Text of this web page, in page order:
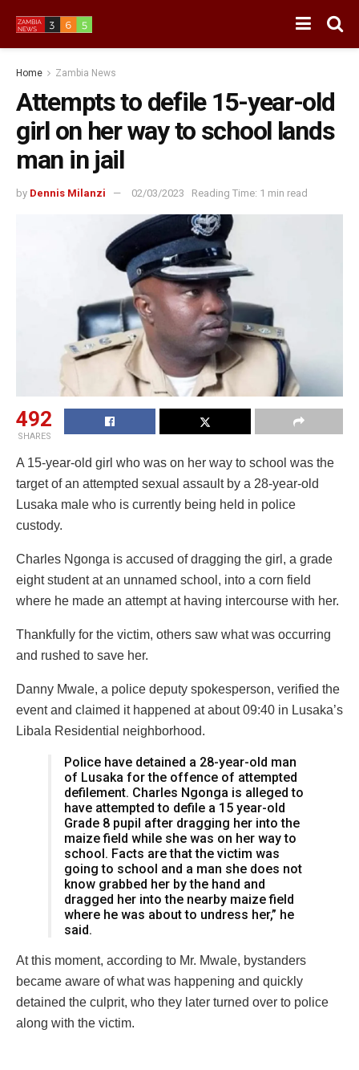
Home Zambia News
Attempts to defile 15-year-old
girl on her way to school lands
man in jail
by Dennis Milanzi 02/03/2023 Reading Time: 1 min read
492
SHARES
A 15-year-old girl who was on her way to school was the
target of an attempted sexual assault by a 28-year-old
Lusaka male who is currently being held in police
custody.
Charles Ngonga is accused of dragging the girl, a grade
eight student at an unnamed school, into a corn field
where he made an attempt at having intercourse with her.
Thankfully for the victim, others saw what was occurring
and rushed to save her.
Danny Mwale, a police deputy spokesperson, verified the
event and claimed it happened at about 09:40 in Lusaka’s
Libala Residential neighborhood.
Police have detained a 28-year-old man
of Lusaka for the offence of attempted
defilement. Charles Ngonga is alleged to
have attempted to defile a 15 year-old
Grade 8 pupil after dragging her into the
maize field while she was on her way to
school. Facts are that the victim was
going to school and a man she does not
know grabbed her by the hand and
dragged her into the nearby maize field
where he was about to undress her,” he
said.
At this moment, according to Mr. Mwale, bystanders
became aware of what was happening and quickly
detained the culprit, who they later turned over to police
along with the victim.